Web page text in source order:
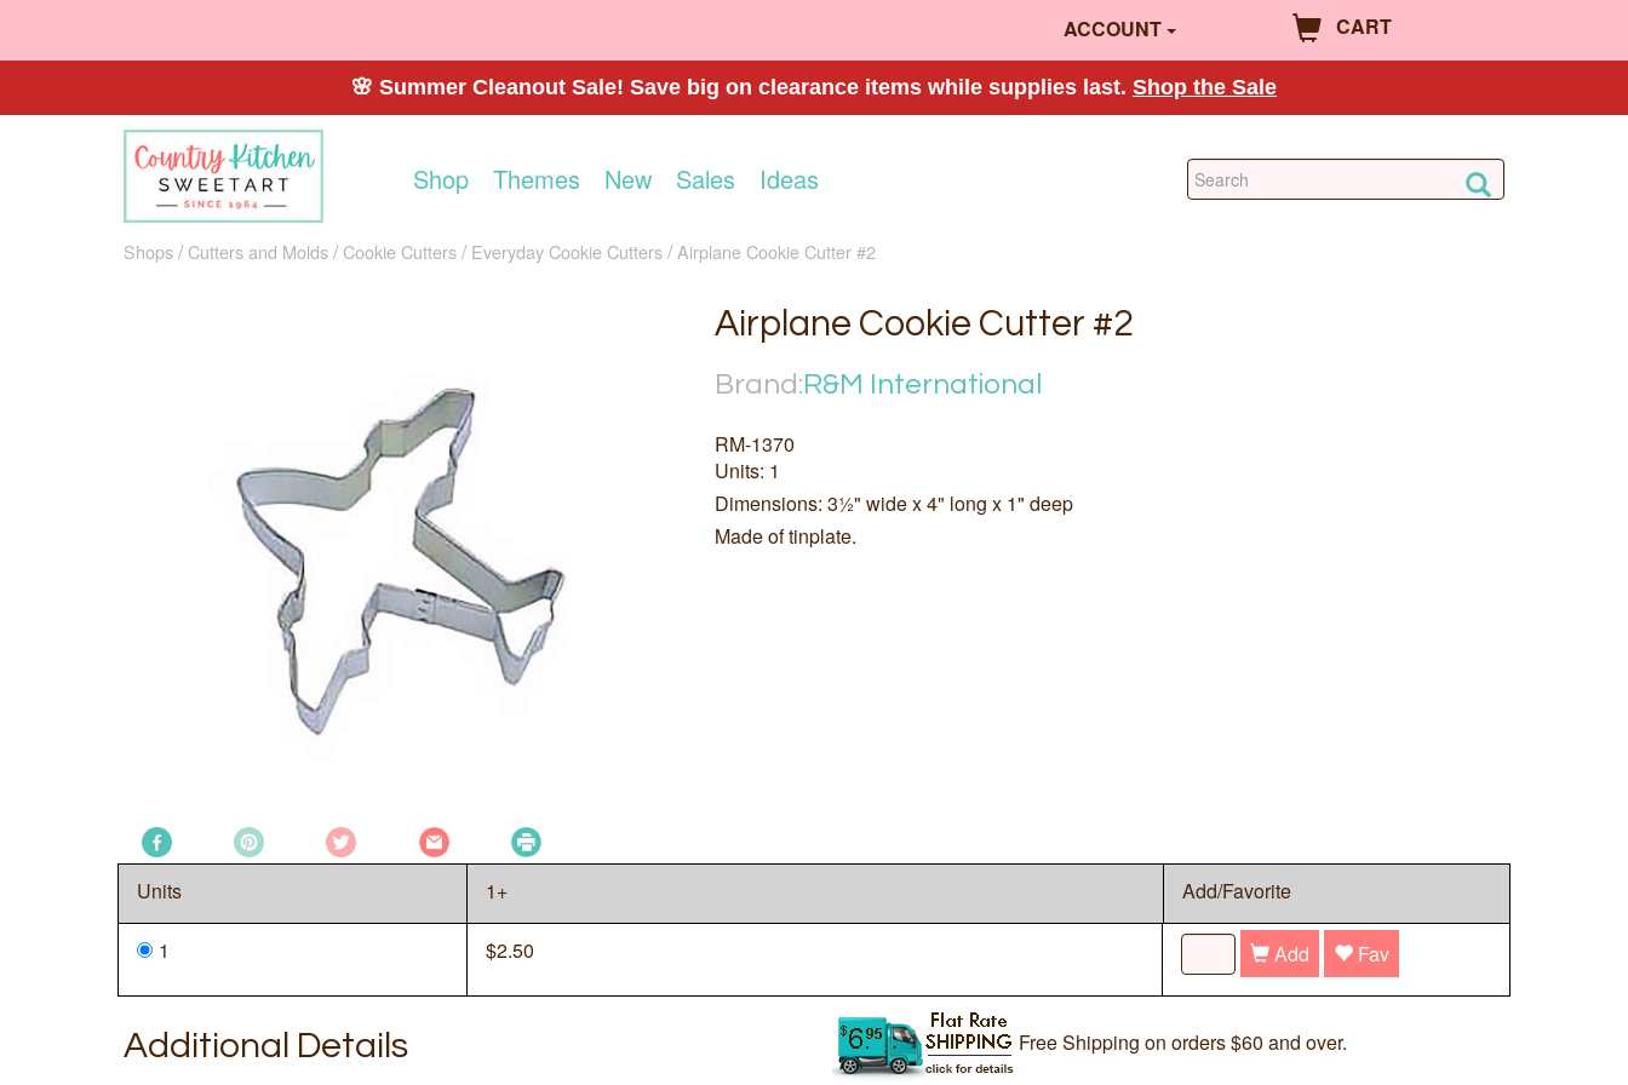
ACCOUNT CART
🌸 Summer Cleanout Sale! Save big on clearance items while supplies last. Shop the Sale
Shop Themes New Sales Ideas
Shops Cutters and Molds Cookie Cutters Everyday Cookie Cutters Airplane Cookie Cutter #2
Airplane Cookie Cutter #2
Brand:R&M International
RM-1370
Units: 1
Dimensions: 3½" wide x 4" long x 1" deep
Made of tinplate.
Units 1+ Add/Favorite
1 $2.50 Add Fav
Additional Details Free Shipping on orders $60 and over.